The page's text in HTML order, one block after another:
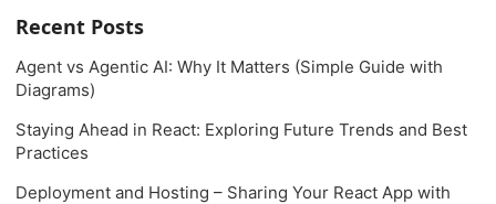
Recent Posts
Agent vs Agentic AI: Why It Matters (Simple Guide with
Diagrams)
Staying Ahead in React: Exploring Future Trends and Best
Practices
Deployment and Hosting – Sharing Your React App with